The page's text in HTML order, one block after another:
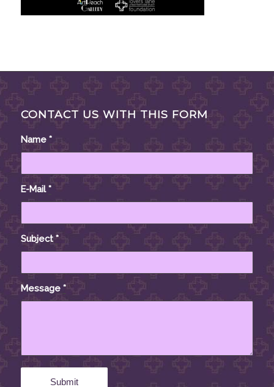
CONTACT US WITH THIS FORM
Name *
E-Mail*
Subject*
Message *